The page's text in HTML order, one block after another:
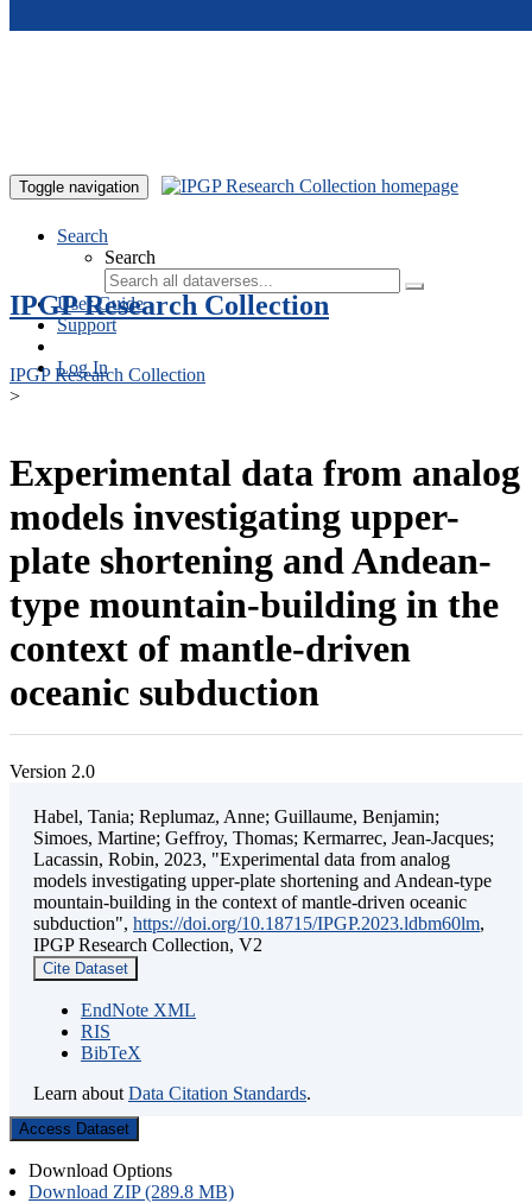
Toggle navigation
Search
Search
User Guide
Support
Log In
IPGP Research Collection
IPGP Research Collection
>
Experimental data from analog
models investigating upper-
plate shortening and Andean-
type mountain-building in the
context of mantle-driven
oceanic subduction
Version 2.0
Habel, Tania; Replumaz, Anne; Guillaume, Benjamin;
Simoes, Martine; Geffroy, Thomas; Kermarrec, Jean-Jacques;
Lacassin, Robin, 2023, "Experimental data from analog
models investigating upper-plate shortening and Andean-type
mountain-building in the context of mantle-driven oceanic
subduction", https://doi.org/10.18715/IPGP.2023.ldbm60lm,
IPGP Research Collection, V2
Cite Dataset
EndNote XML
RIS
BibTeX
Learn about Data Citation Standards.
Access Dataset
Download Options
Download ZIP (289.8 MB)